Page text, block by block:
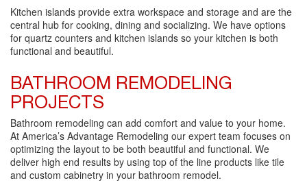
Kitchen islands provide extra workspace and storage and are the
central hub for cooking, dining and socializing. We have options
for quartz counters and kitchen islands so your kitchen is both
functional and beautiful.
BATHROOM REMODELING
PROJECTS
Bathroom remodeling can add comfort and value to your home.
At America’s Advantage Remodeling our expert team focuses on
optimizing the layout to be both beautiful and functional. We
deliver high end results by using top of the line products like tile
and custom cabinetry in your bathroom remodel.